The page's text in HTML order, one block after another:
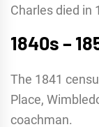
Charles died in
1840s –
The 1841
Place,
coachman.